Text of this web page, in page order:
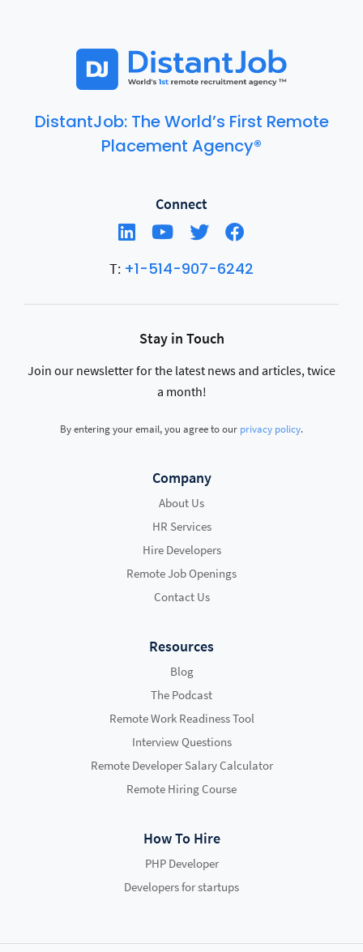
DistantJob: The World’s First Remote
Placement Agency®
Connect
T: +1-514-907-6242
Stay in Touch
Join our newsletter for the latest news and articles, twice
a month!
By entering your email, you agree to our privacy policy.
Company
About Us
HR Services
Hire Developers
Remote Job Openings
Contact Us
Resources
Blog
The Podcast
Remote Work Readiness Tool
Interview Questions
Remote Developer Salary Calculator
Remote Hiring Course
How To Hire
PHP Developer
Developers for startups